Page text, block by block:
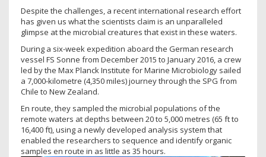
Despite the challenges, a recent international research effort
has given us what the scientists claim is an unparalleled
glimpse at the microbial creatures that exist in these waters.
During a six-week expedition aboard the German research
vessel FS Sonne from December 2015 to January 2016, a crew
led by the Max Planck Institute for Marine Microbiology sailed
a 7,000-kilometre (4,350 miles) journey through the SPG from
Chile to New Zealand.
En route, they sampled the microbial populations of the
remote waters at depths between 20 to 5,000 metres (65 ft to
16,400 ft), using a newly developed analysis system that
enabled the researchers to sequence and identify organic
samples en route in as little as 35 hours.